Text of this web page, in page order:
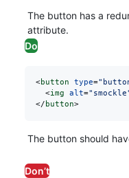
The button has a
attribute.
Do
<button type=
  <
img alt=
</ button>
The button should
Don’t